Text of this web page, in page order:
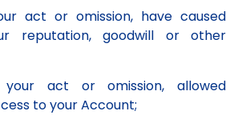
act or omission, have caused
reputation, goodwill or other
act or omission, allowed
to your Account;